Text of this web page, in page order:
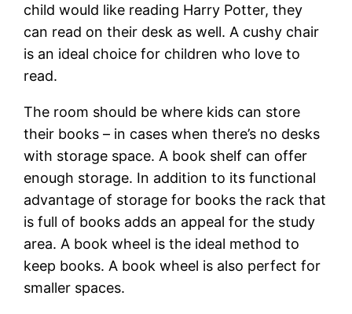
child would like reading Harry Potter, they
can read on their desk as well. A cushy chair
is an ideal choice for children who love to
read.
The room should be where kids can store
their books – in cases when there’s no desks
with storage space. A book shelf can offer
enough storage. In addition to its functional
advantage of storage for books the rack that
is full of books adds an appeal for the study
area. A book wheel is the ideal method to
keep books. A book wheel is also perfect for
smaller spaces.